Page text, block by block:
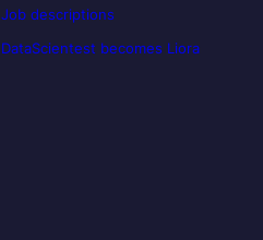
Job descriptions
DataScientest becomes Liora